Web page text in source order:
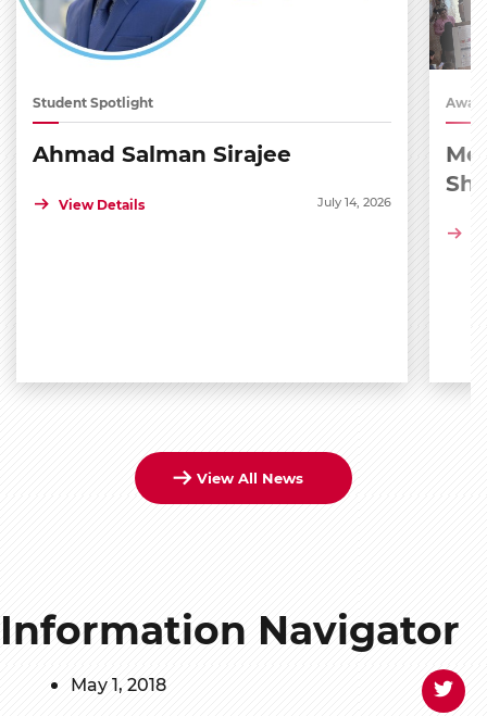
Student Spotlight
Ahmad Salman Sirajee
View Details July 14, 2026
View All News
Information Navigator
May 1, 2018